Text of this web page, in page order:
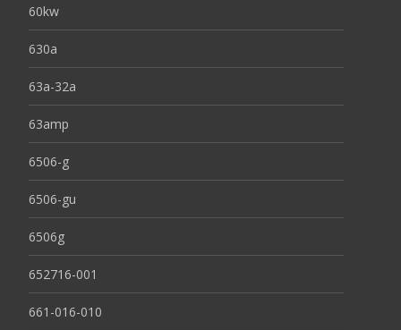
60kw
630a
63a-32a
63amp
6506-g
6506-gu
6506g
652716-001
661-016-010